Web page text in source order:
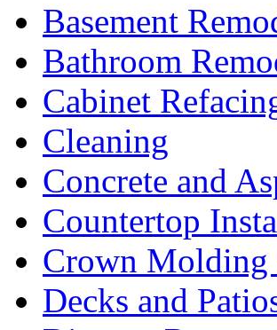
Basement
Bathroom
Cabinet
Cleaning
Concrete and
Countertop
Crown
Decks and